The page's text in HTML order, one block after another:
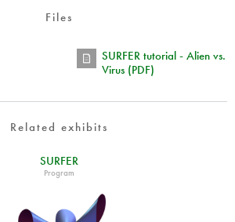
Files
SURFER tutorial - Alien vs.
Virus (PDF)
Related exhibits
SURFER
Program